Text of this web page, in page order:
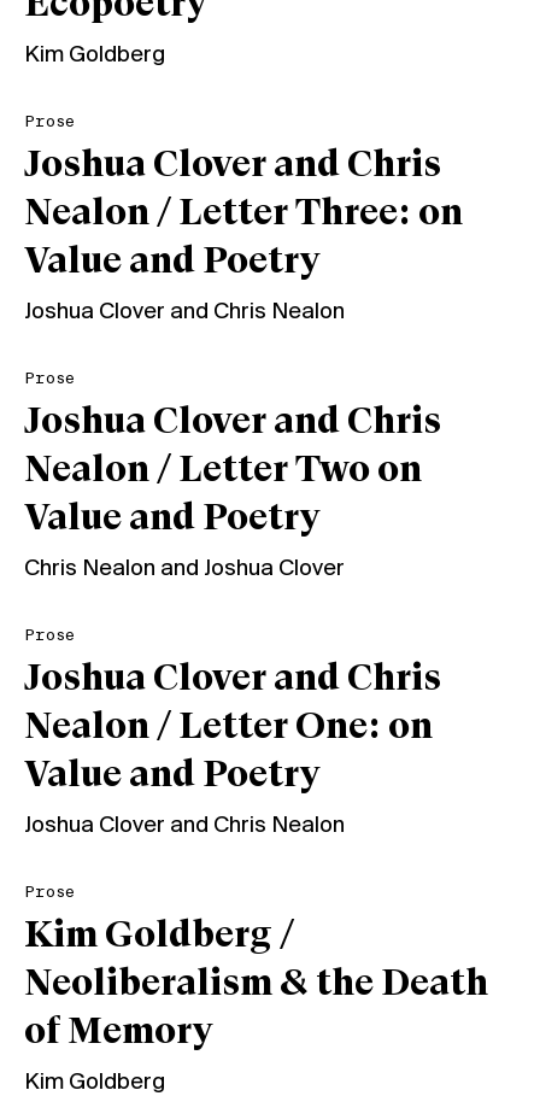
Kim Goldberg
Prose
Joshua Clover and Chris
Nealon / Letter Three: on
Value and Poetry
Joshua Clover and Chris Nealon
Prose
Joshua Clover and Chris
Nealon / Letter Two on
Value and Poetry
Chris Nealon and Joshua Clover
Prose
Joshua Clover and Chris
Nealon / Letter One: on
Value and Poetry
Joshua Clover and Chris Nealon
Prose
Kim Goldberg /
Neoliberalism & the Death
of Memory
Kim Goldberg